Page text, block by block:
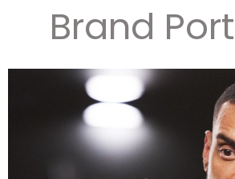
Brand